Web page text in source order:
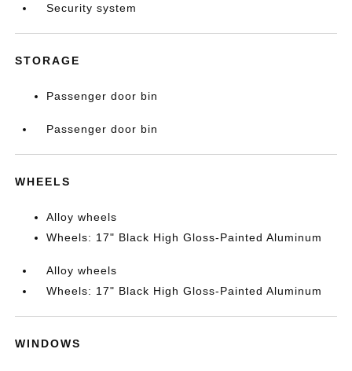
Security system
STORAGE
Passenger door bin
Passenger door bin
WHEELS
Alloy wheels
Wheels: 17" Black High Gloss-Painted Aluminum
Alloy wheels
Wheels: 17" Black High Gloss-Painted Aluminum
WINDOWS